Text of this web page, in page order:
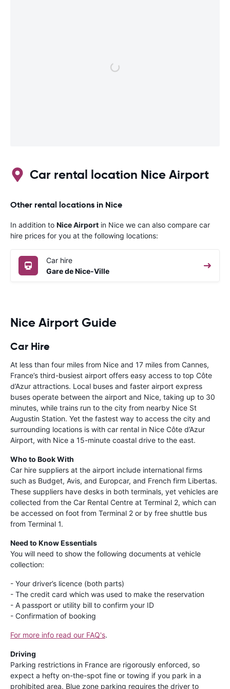
Car rental location Nice Airport
Other rental locations in Nice
In addition to Nice Airport in Nice we can also compare car
hire prices for you at the following locations:
Car hire
Gare de Nice-Ville
Nice Airport Guide
Car Hire
At less than four miles from Nice and 17 miles from Cannes,
France’s third-busiest airport offers easy access to top Côte
d’Azur attractions. Local buses and faster airport express
buses operate between the airport and Nice, taking up to 30
minutes, while trains run to the city from nearby Nice St
Augustin Station. Yet the fastest way to access the city and
surrounding locations is with car rental in Nice Côte d’Azur
Airport, with Nice a 15-minute coastal drive to the east.
Who to Book With
Car hire suppliers at the airport include international firms
such as Budget, Avis, and Europcar, and French firm Libertas.
These suppliers have desks in both terminals, yet vehicles are
collected from the Car Rental Centre at Terminal 2, which can
be accessed on foot from Terminal 2 or by free shuttle bus
from Terminal 1.
Need to Know Essentials
You will need to show the following documents at vehicle
collection:
- Your driver’s licence (both parts)
- The credit card which was used to make the reservation
- A passport or utility bill to confirm your ID
- Confirmation of booking
For more info read our FAQ's.
Driving
Parking restrictions in France are rigorously enforced, so
expect a hefty on-the-spot fine or towing if you park in a
prohibited area. Blue zone parking requires the driver to